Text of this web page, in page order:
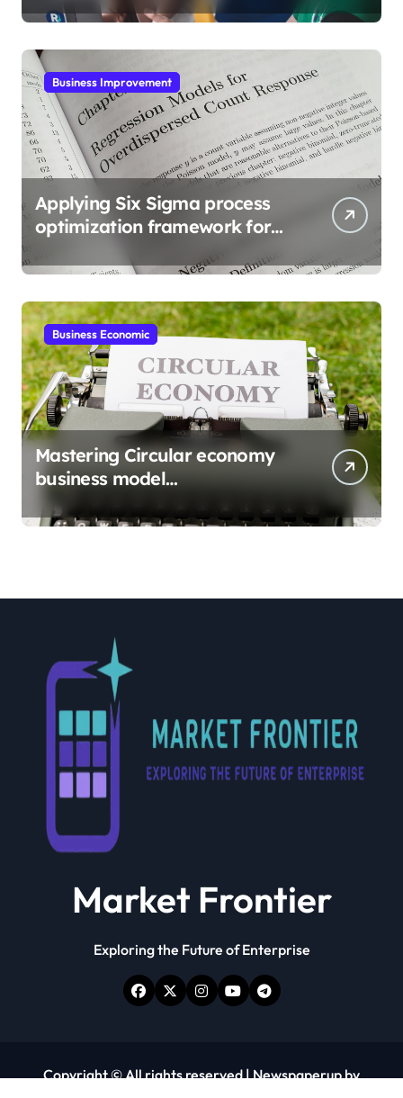
Business Improvement
Applying Six Sigma process
optimization framework for
Business Economic
Mastering Circular economy
business model
implementation
Market Frontier
Exploring the Future of Enterprise
Copyright © All rights reserved|Newspaperupby